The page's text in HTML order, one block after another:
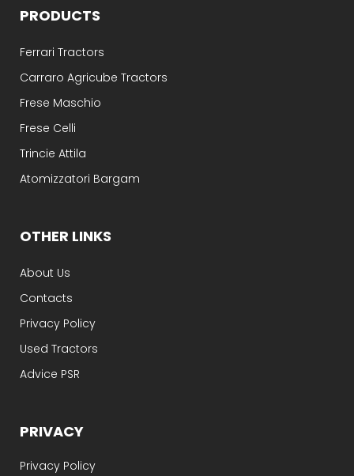
PRODUCTS
Ferrari Tractors
Carraro Agricube Tractors
Frese Maschio
Frese Celli
Trincie Attila
Atomizzatori Bargam
OTHER LINKS
About Us
Contacts
Privacy Policy
Used Tractors
Advice PSR
PRIVACY
Privacy Policy